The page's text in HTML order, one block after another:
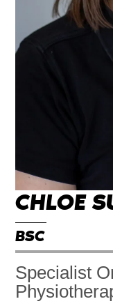
CHLOE
BSC
Specialist